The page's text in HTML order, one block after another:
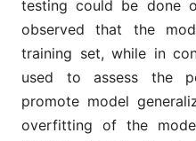
testing could be done
observed that the
training set, while in
used to assess the
promote model
overfitting of the